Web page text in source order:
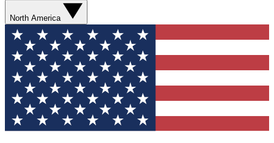
North America